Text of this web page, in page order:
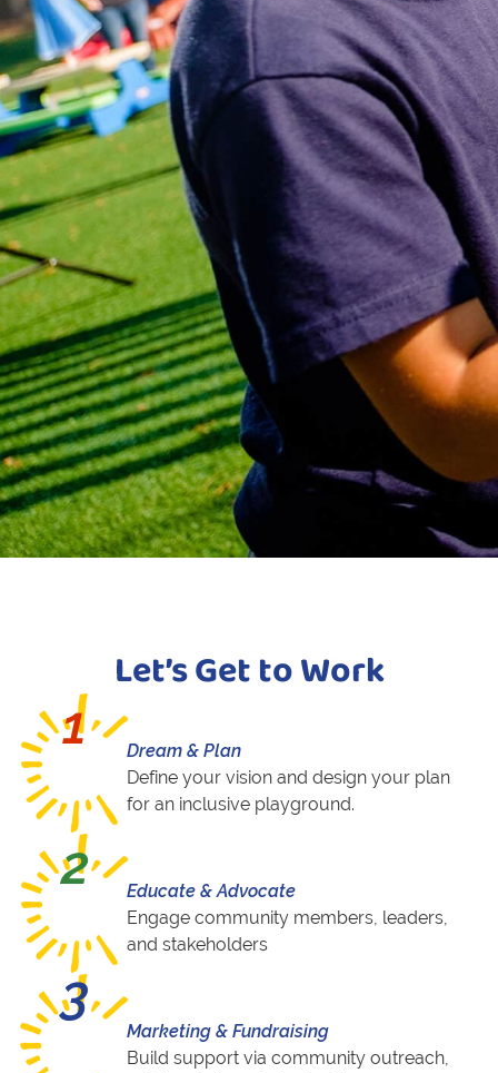
Let’s Get to Work
1
Dream & Plan
Define your vision and design your plan
for an inclusive playground.
2
Educate & Advocate
Engage community members, leaders,
and stakeholders
3
Marketing & Fundraising
Build support via community outreach,